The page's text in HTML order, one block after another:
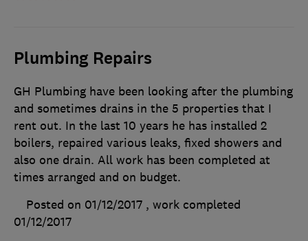
Plumbing Repairs
GH Plumbing have been looking after the plumbing
and sometimes drains in the 5 properties that I
rent out. In the last 10 years he has installed 2
boilers, repaired various leaks, fixed showers and
also one drain. All work has been completed at
times arranged and on budget.
Posted on 01/12/2017 , work completed
01/12/2017